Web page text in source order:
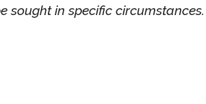
sought in specific circumstances.